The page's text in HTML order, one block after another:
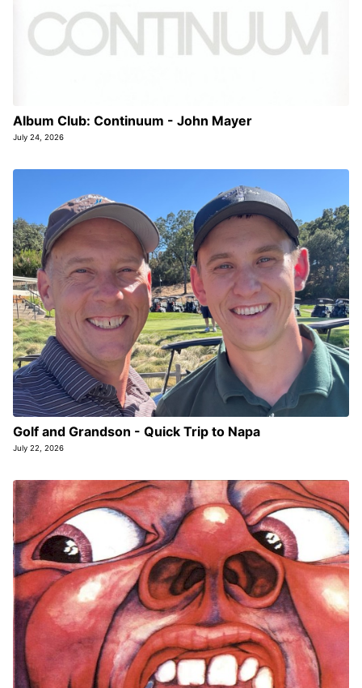
Album Club: Continuum - John Mayer
July 24, 2026
Golf and Grandson - Quick Trip to Napa
July 22, 2026